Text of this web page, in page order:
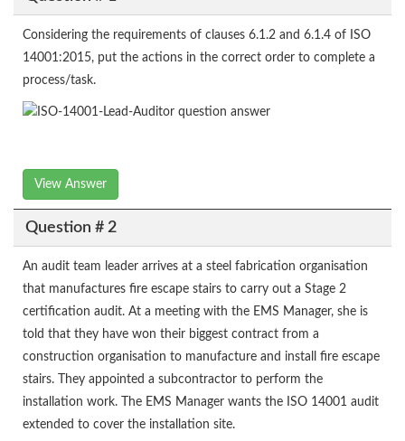
Considering the requirements of clauses 6.1.2 and 6.1.4 of ISO
14001:2015, put the actions in the correct order to complete a
process/task.
View Answer
Question # 2
An audit team leader arrives at a steel fabrication organisation
that manufactures fire escape stairs to carry out a Stage 2
certification audit. At a meeting with the EMS Manager, she is
told that they have won their biggest contract from a
construction organisation to manufacture and install fire escape
stairs. They appointed a subcontractor to perform the
installation work. The EMS Manager wants the ISO 14001 audit
extended to cover the installation site.